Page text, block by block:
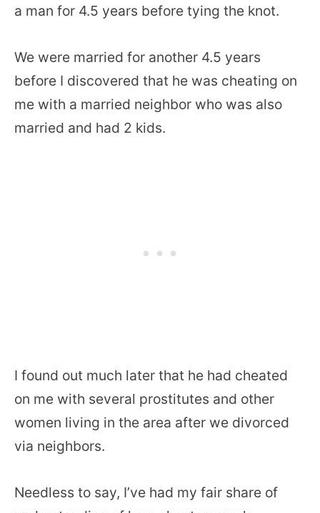
a man for 4.5 years before tying the knot.
We were married for another 4.5 years
before I discovered that he was cheating on
me with a married neighbor who was also
married and had 2 kids.
I found out much later that he had cheated
on me with several prostitutes and other
women living in the area after we divorced
via neighbors.
Needless to say, I’ve had my fair share of